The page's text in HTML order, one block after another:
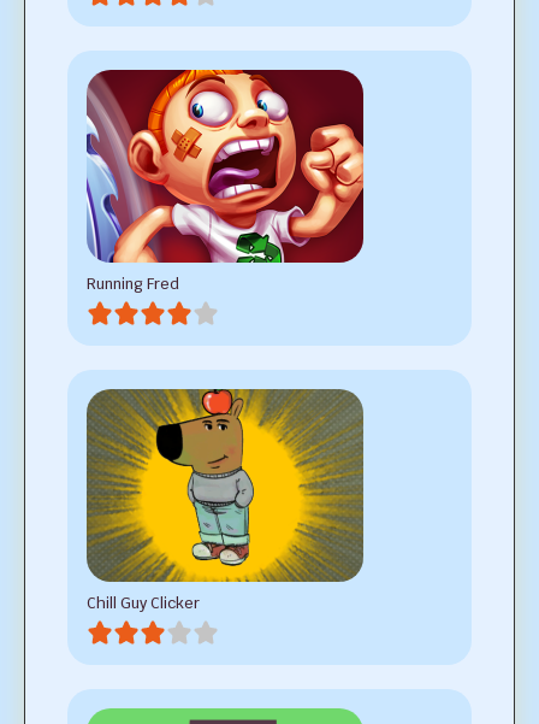
Running Fred
Chill Guy Clicker